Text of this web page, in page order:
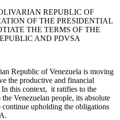
REPUBLIC OF
OF THE PRESIDENTIAL
THE TERMS OF THE
AND PDVSA
Republic of Venezuela is moving
the productive and financial
this context, it ratifies to the
Venezuelan people, its absolute
upholding the obligations